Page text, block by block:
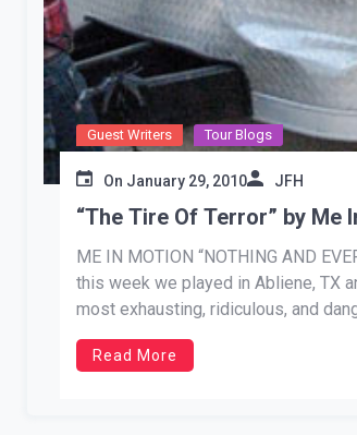
Guest Writers Tour Blogs
On January 29, 2010 JFH
“The Tire Of Terror” by Me
ME IN MOTION “NOTHING AND
this week we played in Abliene, TX
most exhausting, ridiculous, and
Read More